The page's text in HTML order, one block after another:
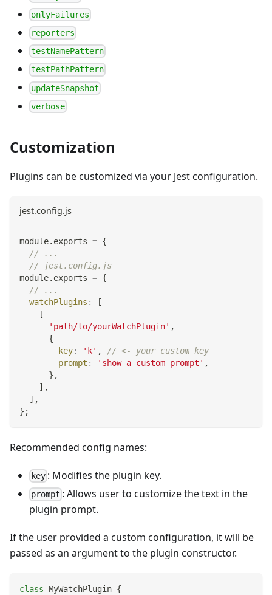
onlyFailures
reporters
testNamePattern
testPathPattern
updateSnapshot
verbose
Customization
Plugins can be customized via your Jest configuration.
jest.config.js
module. exports = {
// ...
// jest.config.js
module. exports = {
// ...
watchPlugins :
[
[
'path/to/yourWatchPlugin' ,
{
key: 'k' ,
// <- your custom key
prompt : 'show a custom prompt' ,
} ,
] ,
] ,
} ;
Recommended config names:
key : Modifies the plugin key.
prompt : Allows user to customize the text in the
plugin prompt.
If the user provided a custom configuration, it will be
passed as an argument to the plugin constructor.
class MyWatchPlugin {